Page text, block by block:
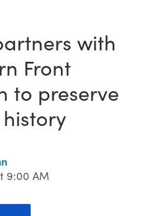
with
Front
to preserve
9:00 AM